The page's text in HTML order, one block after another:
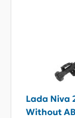
Lada Niva
Without